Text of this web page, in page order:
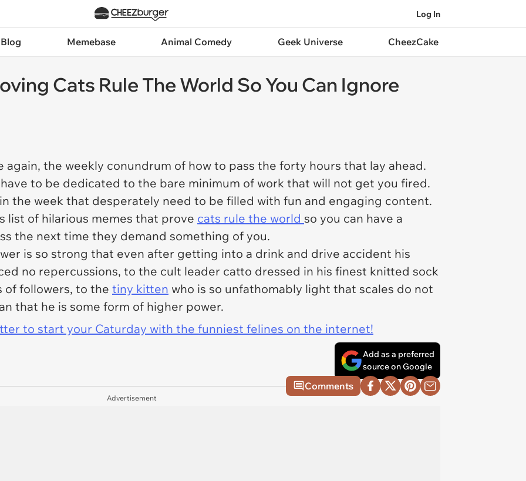
Log In
Memebase Animal Comedy Geek Universe CheezCake
Cats Rule The World So You Can Ignore
again, the weekly conundrum of how to pass the forty hours that lay ahead.
to be dedicated to the bare minimum of work that will not get you fired.
the week that desperately need to be filled with fun and engaging content.
list of hilarious memes that prove cats rule the world so you can have a
the next time they demand something of you.
is so strong that even after getting into a drink and drive accident his
no repercussions, to the cult leader catto dressed in his finest knitted sock
of followers, to the tiny kitten who is so unfathomably light that scales do not
that he is some form of higher power.
to start your Caturday with the funniest felines on the internet!
Add as a preferred
source on Google
Comments
Advertisement